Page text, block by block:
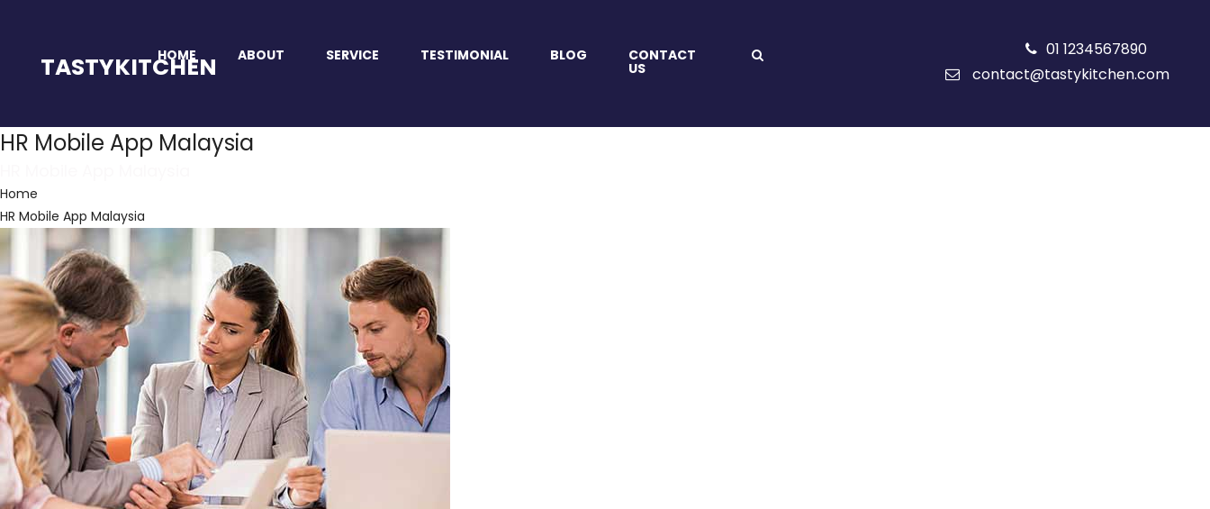
TASTYKITCHEN
HOME ABOUT SERVICE TESTIMONIAL BLOG CONTACT
US
01 1234567890
contact@tastykitchen.com
HR Mobile App Malaysia
Home
HR Mobile App Malaysia